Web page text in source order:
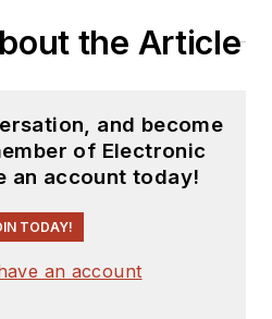
industry for
Electronic Design
He helps run
Science and
NJ.
out more
the Article
and become
of Electronic
an account today!
TODAY!
an account